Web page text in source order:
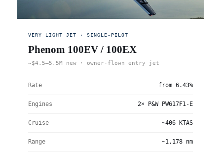
VERY LIGHT JET · SINGLE-PILOT
Phenom 100EV / 100EX
~$4.5–5.5M new · owner-flown entry jet
Rate from 6.43%
Engines 2× P&W PW617F1-E
Cruise ~406 KTAS
Range ~1,178 nm